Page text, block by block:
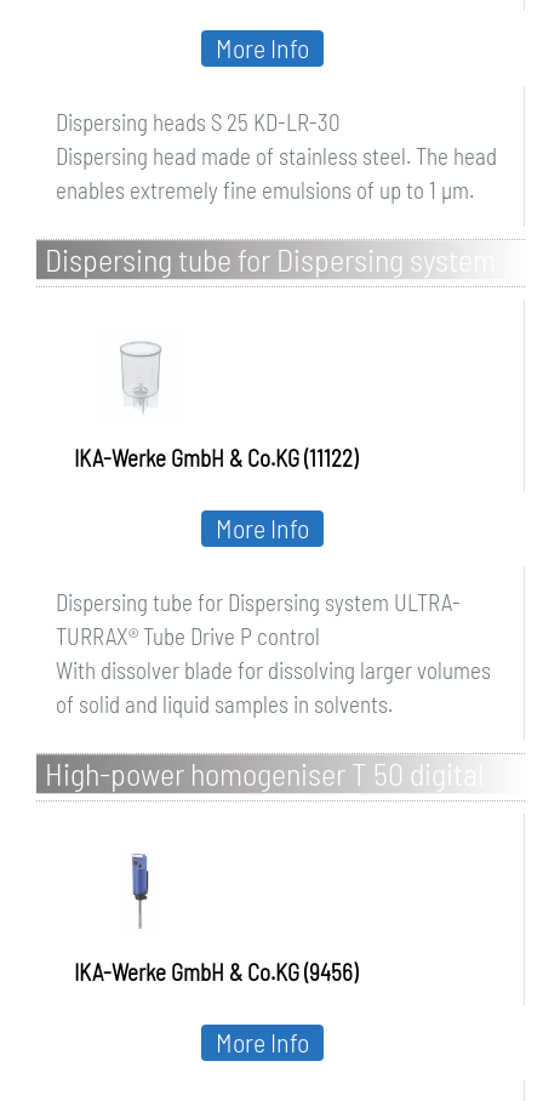
Dispersing heads S 25 KD-LR-30
Dispersing head made of stainless steel. The head
enables extremely fine emulsions of up to 1 µm.
More Info
Dispersing tube for Dispersing system
ULTRA-TURRAX Tube Drive P control
IKA-Werke GmbH & Co.KG (11122)
Dispersing tube for Dispersing system ULTRA-
TURRAX® Tube Drive P control
With dissolver blade for dissolving larger volumes
of solid and liquid samples in solvents.
More Info
High-power homogeniser T 50 digital
ULTRA-TURRAX
IKA-Werke GmbH & Co.KG (9456)
More Info